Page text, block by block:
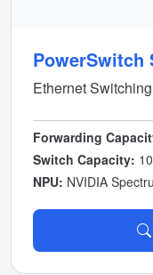
PowerSwitch
Ethernet
Forwarding
Switch Capacity:
NPU: NVIDIA